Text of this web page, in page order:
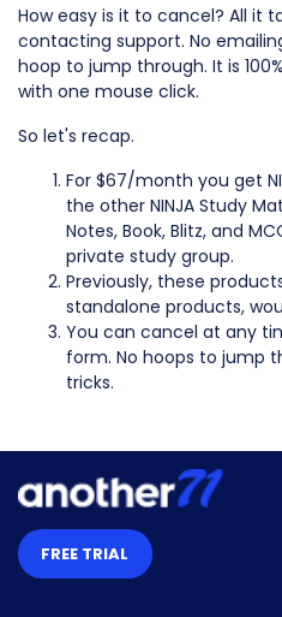
How easy is it to cancel? All it
contacting support. No
hoop to jump through. It is
with one mouse click.
So let's recap.
For $67/month you get
the other NINJA Study
Notes, Book, Blitz, and
private study group.
Previously, these
standalone products,
You can cancel at any
form. No hoops to jump
tricks.
FREE TRIAL